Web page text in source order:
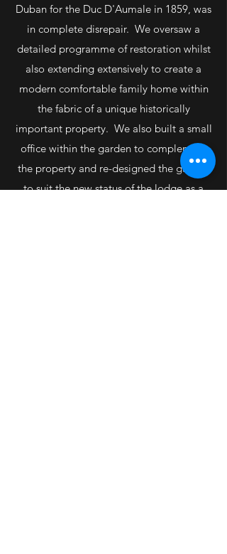
Duban for the Duc D'Aumale in 1859, was
in complete disrepair. We oversaw a
detailed programme of restoration whilst
also extending extensively to create a
modern comfortable family home within
the fabric of a unique historically
important property. We also built a small
office within the garden to complement
the property and re-designed the garden
to suit the new status of the lodge as a